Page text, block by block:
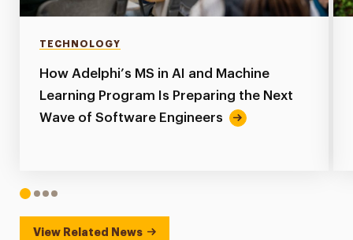
TECHNOLOGY
How Adelphi’s MS in AI and Machine
Learning Program Is Preparing the Next
Wave of Software Engineers
1 234
View Related News